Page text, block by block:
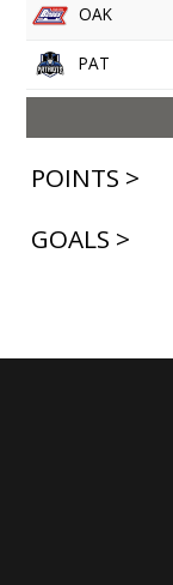
OAK
PAT
POINTS >
GOALS >